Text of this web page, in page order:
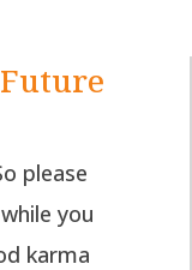
please
you
karma